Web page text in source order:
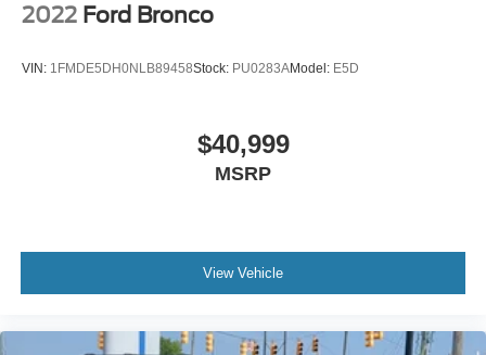
2022 Ford Bronco
VIN: 1FMDE5DH0NLB89458Stock: PU0283AModel: E5D
$40,999
MSRP
View Vehicle